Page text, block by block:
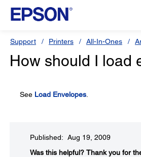
Support Printers All-In-Ones
How should I load
See Load Envelopes
Published: Aug 19, 2009
Was this helpful?​ Thank you for